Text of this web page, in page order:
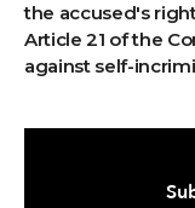
the accused's
Article 21 of the
against self-